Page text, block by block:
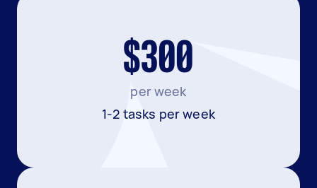
$300
per week
1-2 tasks per week